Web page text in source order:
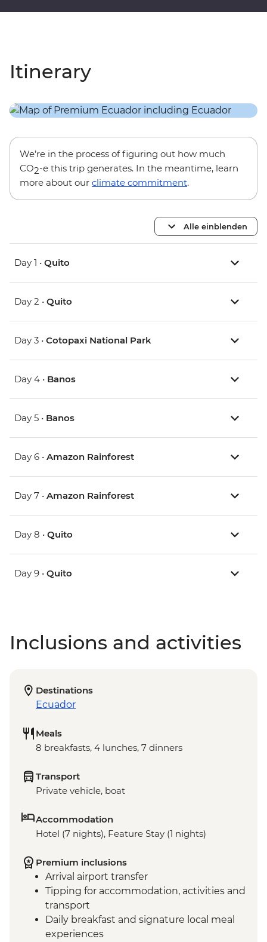
Itinerary
We’re in the process of figuring out how much
CO2-e this trip generates. In the meantime, learn
more about our climate commitment.
Alle einblenden
Day 1 • Quito
Day 2 • Quito
Day 3 • Cotopaxi National Park
Day 4 • Banos
Day 5 • Banos
Day 6 • Amazon Rainforest
Day 7 • Amazon Rainforest
Day 8 • Quito
Day 9 • Quito
Inclusions and activities
Destinations
Ecuador
Meals
8 breakfasts, 4 lunches, 7 dinners
Transport
Private vehicle, boat
Accommodation
Hotel (7 nights), Feature Stay (1 nights)
Premium inclusions
Arrival airport transfer
Tipping for accommodation, activities and
transport
Daily breakfast and signature local meal
experiences